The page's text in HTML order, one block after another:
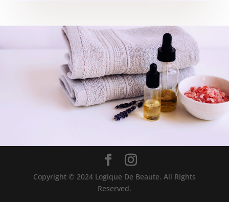
BOOK APPOINTMENT
Copyright © 2024 Logique De Beaute. All Rights
Reserved.